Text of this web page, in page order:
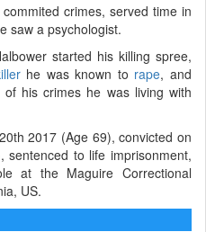
crimes, served time in
saw a psychologist.
started his killing spree,
he was known to rape, and
his crimes he was living with
2017 (Age 69), convicted on
to life imprisonment,
at the Maguire Correctional
US.